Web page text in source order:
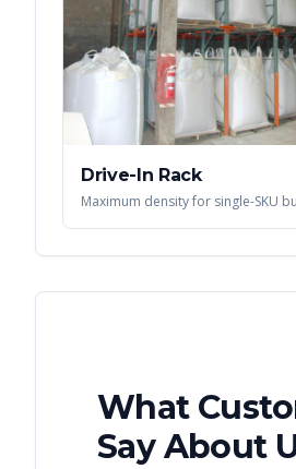
Drive-In Rack
Maximum density for single-SKU
What
Say About